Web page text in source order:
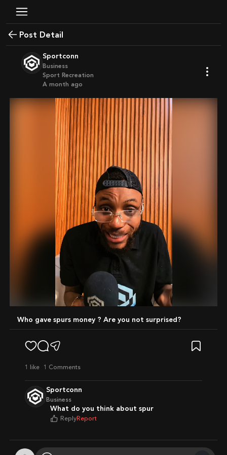
Post Detail
Sportconn
Business
Sport Recreation
a month ago
Who gave spurs money ? Are you not surprised?
1 like 1 Comments
Sportconn
Business
What do you think about spur
Reply Report